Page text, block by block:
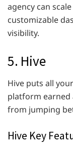
agency can
customizable
visibility.
5. Hive
Hive puts all
platform earned
from jumping
Hive Key